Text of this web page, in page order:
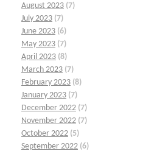
August 2023 (7)
July 2023 (7)
June 2023 (6)
May 2023 (7)
April 2023 (8)
March 2023 (7)
February 2023 (8)
January 2023 (7)
December 2022 (7)
November 2022 (7)
October 2022 (5)
September 2022 (6)